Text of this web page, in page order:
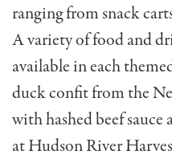
ranging from snack
A variety of food and
available in each
duck confit from the
with hashed beef sauce
at Hudson River